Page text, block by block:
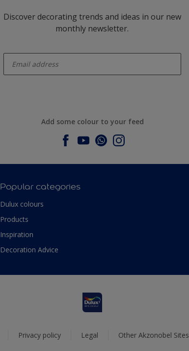
Discover decorating trends and ideas in our new
monthly newsletter.
Add some colour to your feed
Popular categories
Dulux colours
Products
Inspiration
Decoration Advice
Privacy policy Legal Other Akzonobel Sites